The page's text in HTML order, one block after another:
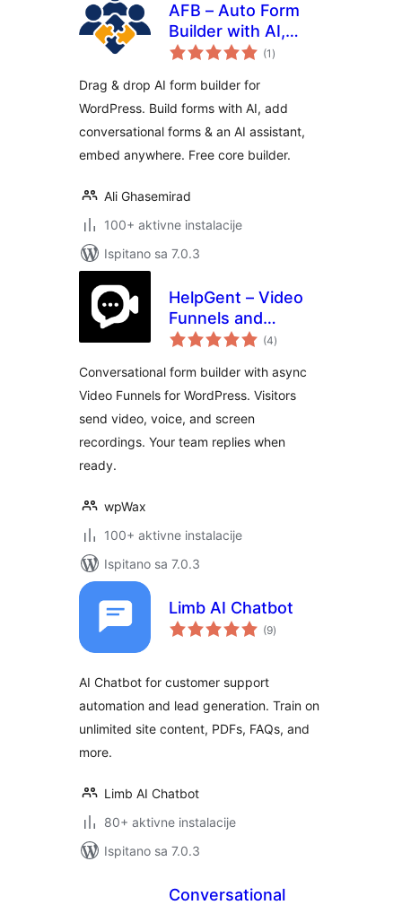
AFB – Auto Form
Builder with AI,
Contact &
Forms
(1 ukupna
ocijena
)
Drag & drop AI form builder for
WordPress. Build forms with AI, add
conversational forms & an AI assistant,
embed anywhere. Free core builder.
Ali Ghasemirad
100+ aktivne instalacije
Ispitano sa 7.0.3
HelpGent – Video
Funnels and
Conversational
WordPress
(4ukupna
ocijena
)
Conversational form builder with async
Video Funnels for WordPress. Visitors
send video, voice, and screen
recordings. Your team replies when
ready.
wpWax
100+ aktivne instalacije
Ispitano sa 7.0.3
Limb AI Chatbot
(9ukupna
ocijena
)
AI Chatbot for customer support
automation and lead generation. Train on
unlimited site content, PDFs, FAQs, and
more.
Limb AI Chatbot
80+ aktivne instalacije
Ispitano sa 7.0.3
Conversational